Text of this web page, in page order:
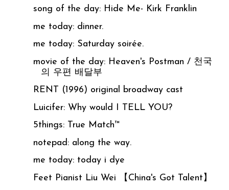
song of the day: Hide Me- Kirk Franklin
me today: dinner.
me today: Saturday soirée.
movie of the day: Heaven's Postman / 천국
의 우편 배달부
RENT (1996) original broadway cast
Luicifer: Why would I TELL YOU?
5things: True Match™
notepad: along the way.
me today: today i dye
Feet Pianist Liu Wei 【China's Got Talent】